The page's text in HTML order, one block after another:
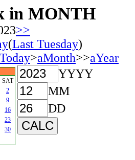
in MONTH
>>
(Last Tuesday)
Today>aMonth>>aYear
SAT
2
9
16
23
30
YYYY
MM
DD